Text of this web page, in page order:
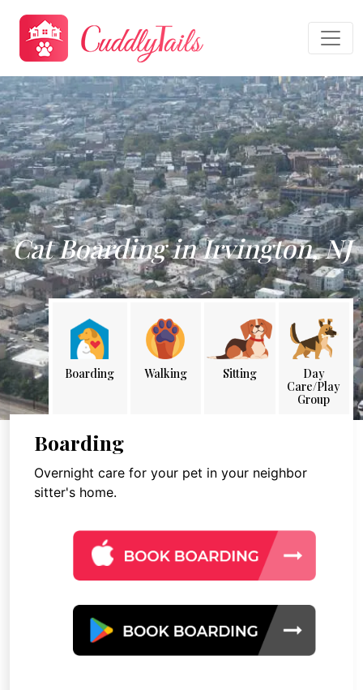
Cat Boarding in Irvington, NJ
Boarding Walking Sitting
Day
Care/Play
Group
Boarding
Overnight care for your pet in your neighbor
sitter's home.